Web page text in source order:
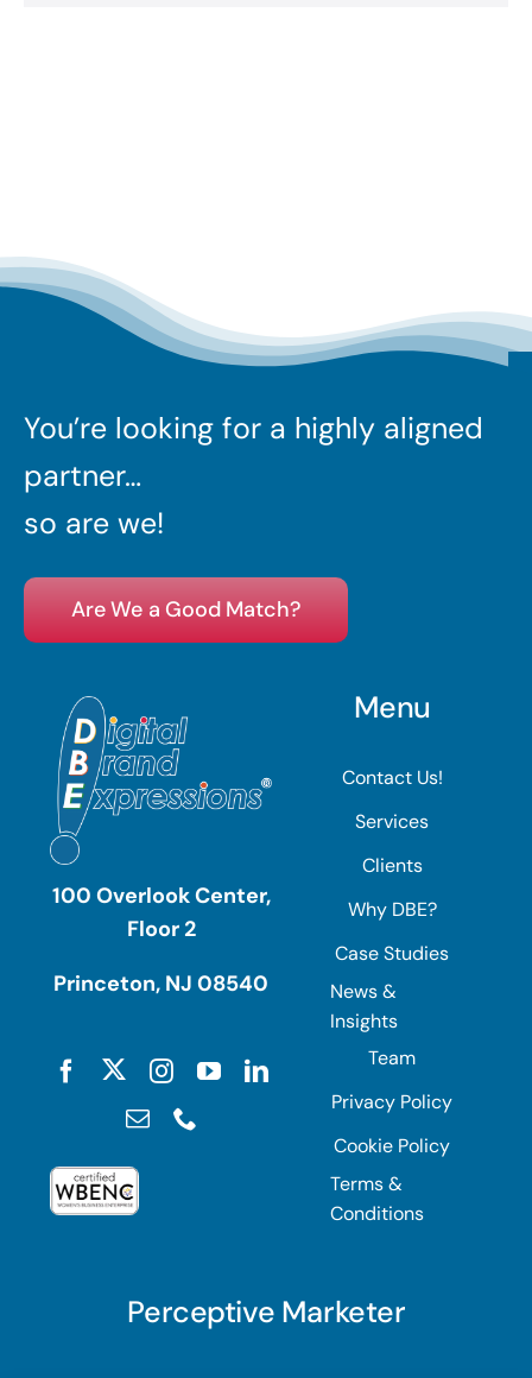
You’re looking for a highly aligned
partner…
so are we!
Are We a Good Match?
100 Overlook Center,
Floor 2
Princeton, NJ 08540
Menu
Contact Us!
Services
Clients
Why DBE?
Case Studies
News &
Insights
Team
Privacy Policy
Cookie Policy
Terms &
Conditions
Perceptive Marketer